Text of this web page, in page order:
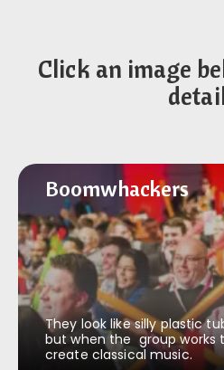
Click an image
Boomwhackers
Boomwhackers
They look like silly plastic
but when the group works
create classical music.